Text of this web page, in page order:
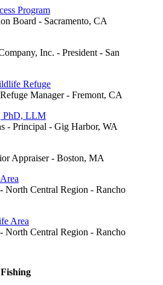
Program
Board - Sacramento, CA
Inc. - President - San
Refuge
Manager - Fremont, CA
PhD, LLM
- Principal - Gig Harbor, WA
Appraiser - Boston, MA
North Central Region - Rancho
Area
North Central Region - Rancho